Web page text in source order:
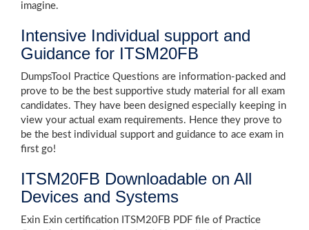
imagine.
Intensive Individual support and
Guidance for ITSM20FB
DumpsTool Practice Questions are information-packed and
prove to be the best supportive study material for all exam
candidates. They have been designed especially keeping in
view your actual exam requirements. Hence they prove to
be the best individual support and guidance to ace exam in
first go!
ITSM20FB Downloadable on All
Devices and Systems
Exin Exin certification ITSM20FB PDF file of Practice